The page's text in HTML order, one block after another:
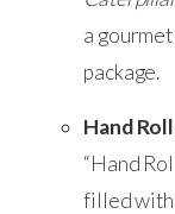
a
package.
Hand
“Hand
filled with